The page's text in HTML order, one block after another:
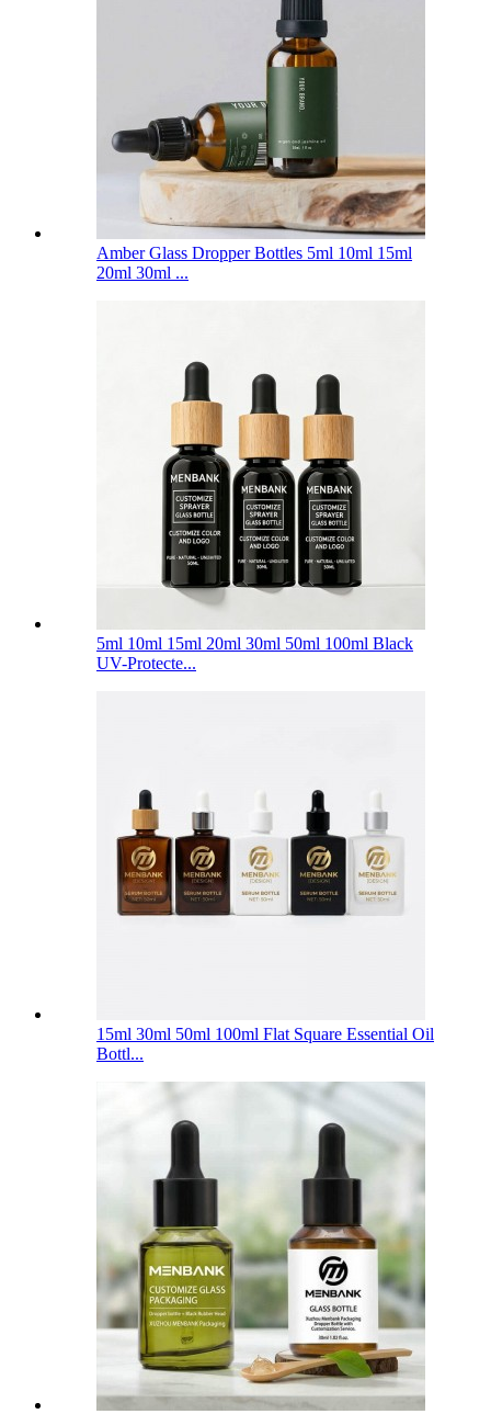
Amber Glass Dropper Bottles 5ml 10ml 15ml
20ml 30ml ...
5ml 10ml 15ml 20ml 30ml 50ml 100ml Black
UV-Protecte...
15ml 30ml 50ml 100ml Flat Square Essential Oil
Bottl...